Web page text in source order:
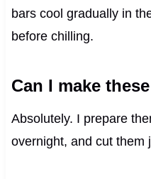
bars cool gradually in
before chilling.
Can I make
Absolutely. I prepare
overnight, and cut them